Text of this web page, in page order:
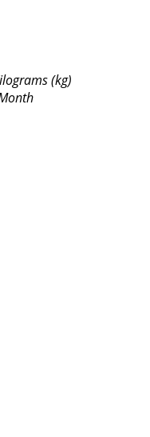
(kg)